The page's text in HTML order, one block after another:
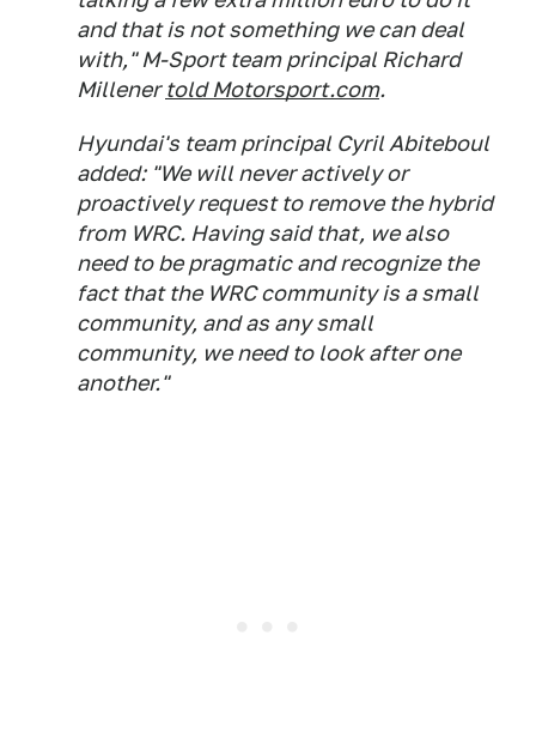
and that is not something we can deal
with," M-Sport team principal Richard
Millenertold Motorsport.com.
Hyundai's team principal Cyril Abiteboul
added: "We will never actively or
proactively request to remove the hybrid
from WRC. Having said that, we also
need to be pragmatic and recognize the
fact that the WRC community is a small
community, and as any small
community, we need to look after one
another."